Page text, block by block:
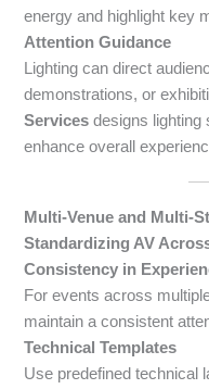
energy and highlight key
Attention Guidance
Lighting can direct
demonstrations, or
Services designs lighting
enhance overall
Multi-Venue and Multi-
Standardizing AV
Consistency in
For events across
maintain a consistent
Technical Templates
Use predefined technical